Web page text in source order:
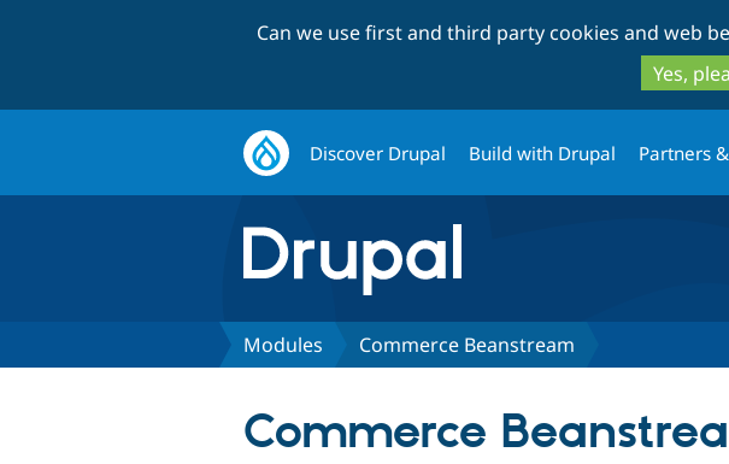
Can we use first and third party cookies and web
Yes,
Discover Drupal Build with Drupal Partners
Modules Commerce Beanstream
Commerce